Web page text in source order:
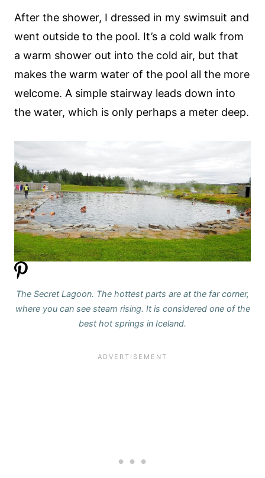
After the shower, I dressed in my swimsuit and
went outside to the pool. It’s a cold walk from
a warm shower out into the cold air, but that
makes the warm water of the pool all the more
welcome. A simple stairway leads down into
the water, which is only perhaps a meter deep.
The Secret Lagoon. The hottest parts are at the far corner,
where you can see steam rising. It is considered one of the
best hot springs in Iceland.